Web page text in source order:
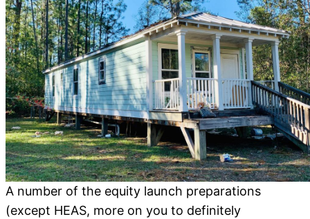
A number of the equity launch preparations
(except HEAS, more on you to definitely